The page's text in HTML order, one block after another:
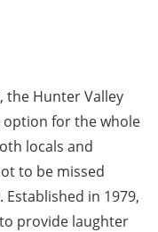
the Hunter Valley
option for the whole
locals and
to be missed
in 1979,
provide laughter